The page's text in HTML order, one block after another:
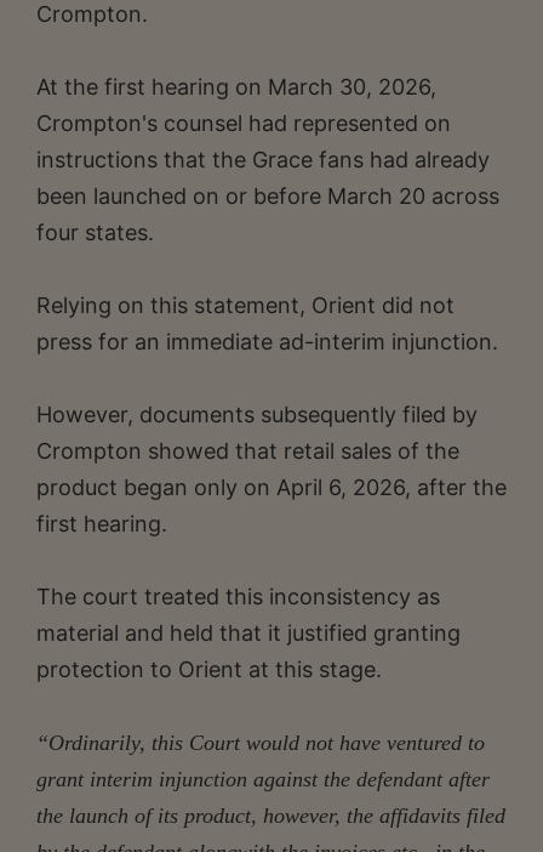
Crompton.
At the first hearing on March 30, 2026,
Crompton's counsel had represented on
instructions that the Grace fans had already
been launched on or before March 20 across
four states.
Relying on this statement, Orient did not
press for an immediate ad-interim injunction.
However, documents subsequently filed by
Crompton showed that retail sales of the
product began only on April 6, 2026, after the
first hearing.
The court treated this inconsistency as
material and held that it justified granting
protection to Orient at this stage.
“Ordinarily, this Court would not have ventured to
grant interim injunction against the defendant after
the launch of its product, however, the affidavits filed